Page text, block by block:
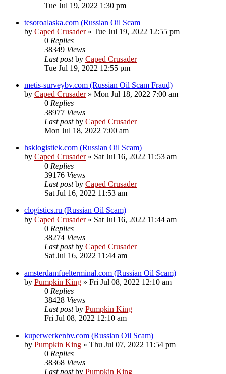
Tue Jul 19, 2022 1:30 pm
tesoroalaska.com (Russian Oil Scam
by Caped Crusader» Tue Jul 19, 2022 12:55 pm
0 Replies
38349 Views
Last postby Caped Crusader
Tue Jul 19, 2022 12:55 pm
metis-surveybv.com (Russian Oil Scam Fraud)
by Caped Crusader» Mon Jul 18, 2022 7:00 am
0 Replies
38977 Views
Last postby Caped Crusader
Mon Jul 18, 2022 7:00 am
hsklogistiek.com (Russian Oil Scam)
by Caped Crusader» Sat Jul 16, 2022 11:53 am
0 Replies
39176 Views
Last postby Caped Crusader
Sat Jul 16, 2022 11:53 am
clogistics.ru (Russian Oil Scam)
by Caped Crusader» Sat Jul 16, 2022 11:44 am
0 Replies
38274 Views
Last postby Caped Crusader
Sat Jul 16, 2022 11:44 am
amsterdamfuelterminal.com (Russian Oil Scam)
by Pumpkin King » Fri Jul 08, 2022 12:10 am
0 Replies
38428 Views
Last postby Pumpkin King
Fri Jul 08, 2022 12:10 am
kuperwerkenbv.com (Russian Oil Scam)
by Pumpkin King » Thu Jul 07, 2022 11:54 pm
0 Replies
38368 Views
Last postby Pumpkin King